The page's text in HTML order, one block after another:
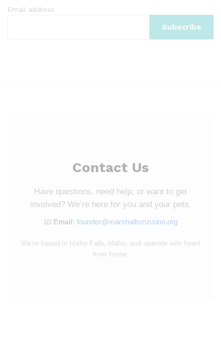
Email address
Contact Us
Have questions, need help, or want to get
involved? We’re here for you and your pets.
📧 Email: founder@marshallsmission.org
We’re based in Idaho Falls, Idaho, and operate with heart
from home.